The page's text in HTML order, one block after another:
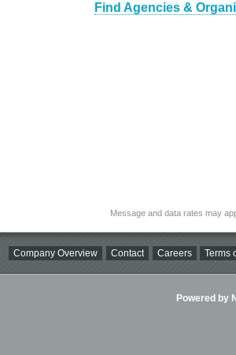
Find Agencies &
Message and data rates may
Company Overview Contact Careers Terms
Powered by